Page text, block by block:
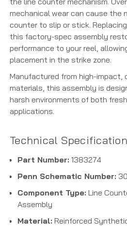
mechanical wear can cause the
counter to slip or stick.
this factory-spec assembly
performance to your reel,
placement in the strike zone.
Manufactured from high-impact,
materials, this assembly is
harsh environments of both
applications.
Technical
Part Number: 1383274
Penn Schematic Number:
Component Type: Line
Assembly
Material: Reinforced